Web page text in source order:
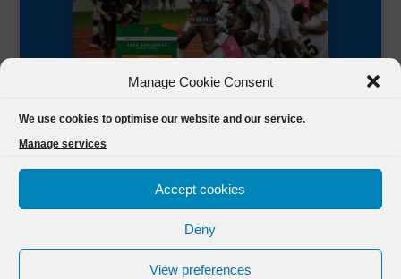
Manage Cookie Consent
We use cookies to optimise our website and our service.
Manage services
Accept cookies
Deny
View preferences
FSL Media(C) 2021 Football Sierra Leone.